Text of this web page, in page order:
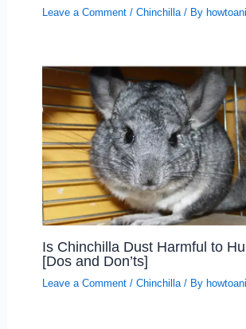
Leave a Comment / Chinchilla/ By
Is Chinchilla Dust Harmful to
[Dos and Don’ts]
Leave a Comment / Chinchilla/ By